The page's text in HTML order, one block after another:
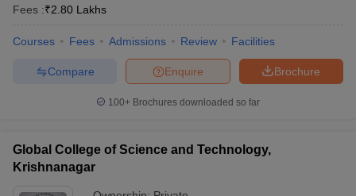
Fees :₹2.80 Lakhs
Courses Fees Admissions Review Facilities
Brochure
Enquire
Compare
100+ Brochures downloaded so far
Global College of Science and Technology,
Krishnanagar